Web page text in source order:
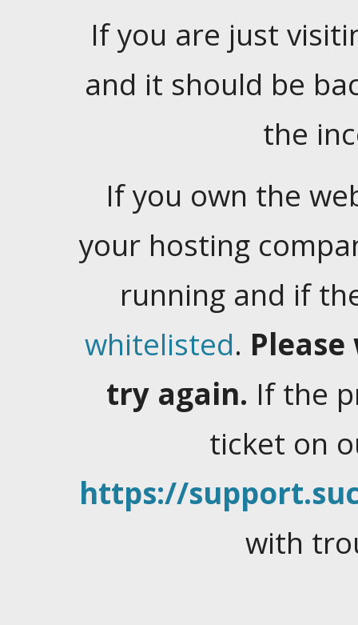
If you are just
and it should be
the
If you own the
your hosting
running and if
whitelisted.
try again. If the
ticket on
https://
with